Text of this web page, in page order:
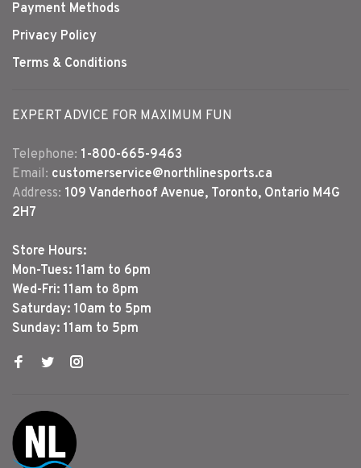
Payment Methods
Privacy Policy
Terms & Conditions
EXPERT ADVICE FOR MAXIMUM FUN
Telephone: 1-800-665-9463
Email: customerservice@northlinesports.ca
Address: 109 Vanderhoof Avenue, Toronto, Ontario M4G
2H7
Store Hours:
Mon-Tues: 11am to 6pm
Wed-Fri: 11am to 8pm
Saturday: 10am to 5pm
Sunday: 11am to 5pm